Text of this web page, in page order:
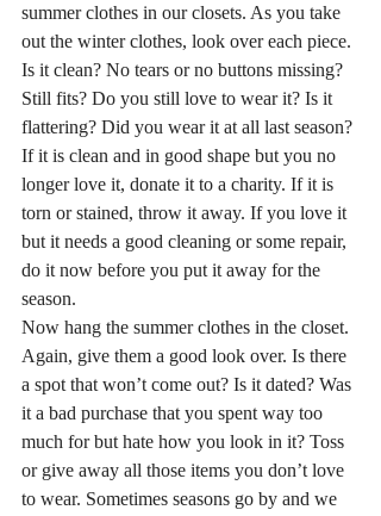
summer clothes in our closets. As you take
out the winter clothes, look over each piece.
Is it clean? No tears or no buttons missing?
Still fits? Do you still love to wear it? Is it
flattering? Did you wear it at all last season?
If it is clean and in good shape but you no
longer love it, donate it to a charity. If it is
torn or stained, throw it away. If you love it
but it needs a good cleaning or some repair,
do it now before you put it away for the
season.
Now hang the summer clothes in the closet.
Again, give them a good look over. Is there
a spot that won’t come out? Is it dated? Was
it a bad purchase that you spent way too
much for but hate how you look in it? Toss
or give away all those items you don’t love
to wear. Sometimes seasons go by and we